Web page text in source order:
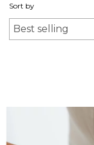
Sort by